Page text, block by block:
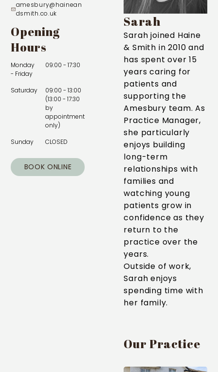
amesbury@hainean
dsmith.co.uk
Opening
Hours
Monday
- Friday
09:00 - 17:30
Saturday
09:00 - 13:00
(13:00 - 17:30
by
appointment
only)
Sunday
CLOSED
BOOK ONLINE
Sarah
Sarah joined Haine
& Smith in 2010 and
has spent over 15
years caring for
patients and
supporting the
Amesbury team. As
Practice Manager,
she particularly
enjoys building
long-term
relationships with
families and
watching young
patients grow in
confidence as they
return to the
practice over the
years.
Outside of work,
Sarah enjoys
spending time with
her family.
Our Practice